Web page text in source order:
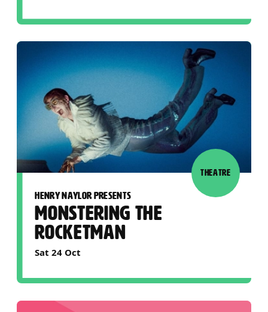
HENRY NAYLOR PRESENTS
MONSTERING THE
ROCKETMAN
Sat 24 Oct
THEATRE